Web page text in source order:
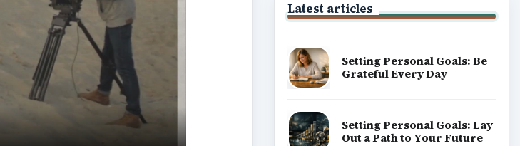
Latest articles
Setting Personal Goals: Be
Grateful Every Day
Setting Personal Goals: Lay
Out a Path to Your Future